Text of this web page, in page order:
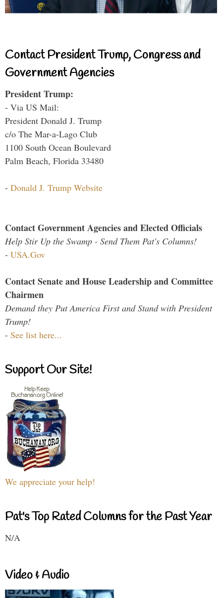
Contact President Trump, Congress and
Government Agencies
President Trump:
- Via US Mail:
President Donald J. Trump
c/o The Mar-a-Lago Club
1100 South Ocean Boulevard
Palm Beach, Florida 33480
- Donald J. Trump Website
Contact Government Agencies and Elected Officials
Help Stir Up the Swamp - Send Them Pat's Columns!
- USA.Gov
Contact Senate and House Leadership and Committee
Chairmen
Demand they Put America First and Stand with President
Trump!
- See list here...
Support Our Site!
We appreciate your help!
Pat's Top Rated Columns for the Past Year
N/A
Video & Audio